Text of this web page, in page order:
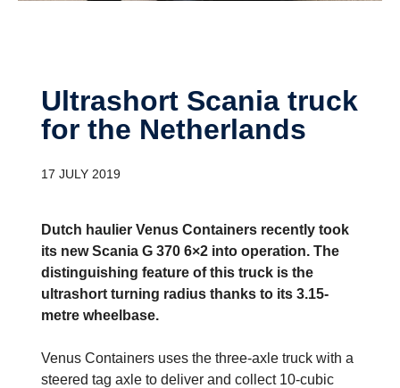
Ultra­short Scania truck
for the Nether­lands
17 JULY 2019
Dutch haulier Venus Containers recently took
its new Scania G 370 6×2 into operation. The
distinguishing feature of this truck is the
ultrashort turning radius thanks to its 3.15-
metre wheelbase.
Venus Containers uses the three-axle truck with a
steered tag axle to deliver and collect 10-cubic